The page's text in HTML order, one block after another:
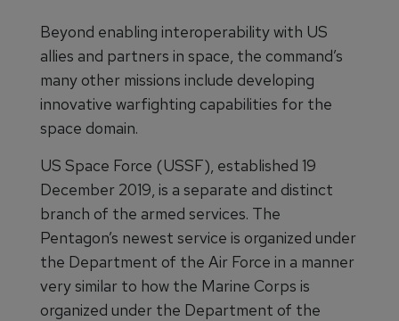
Beyond enabling interoperability with US
allies and partners in space, the command’s
many other missions include developing
innovative warfighting capabilities for the
space domain.
US Space Force (USSF), established 19
December 2019, is a separate and distinct
branch of the armed services. The
Pentagon’s newest service is organized under
the Department of the Air Force in a manner
very similar to how the Marine Corps is
organized under the Department of the